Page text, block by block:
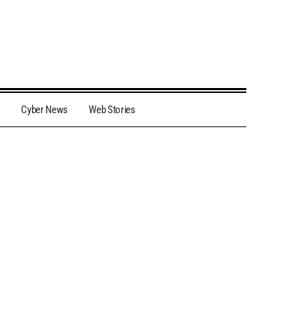
Cyber News Web Stories